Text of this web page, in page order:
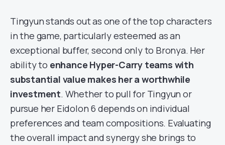
Tingyun stands out as one of the top characters
in the game, particularly esteemed as an
exceptional buffer, second only to Bronya. Her
ability to enhance Hyper-Carry teams with
substantial value makes her a worthwhile
investment. Whether to pull for Tingyun or
pursue her Eidolon 6 depends on individual
preferences and team compositions. Evaluating
the overall impact and synergy she brings to